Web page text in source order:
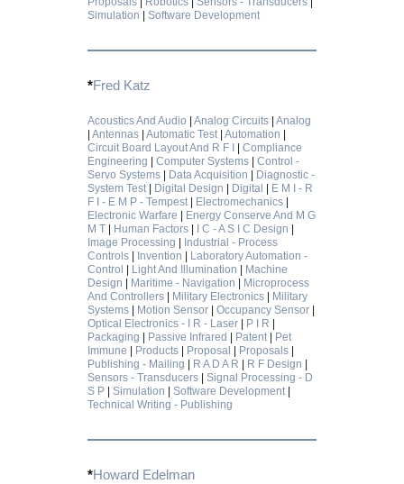
Simulation |Software Development
*Fred Katz
Acoustics And Audio |Analog Circuits |Analog
|Antennas |Automatic Test|Automation
Circuit Board Layout And R F I
|Compliance
Engineering |Computer Systems |Control -
Servo Systems
Data Acquisition
Diagnostic -
System Test| Digital Design Digital
E M I - R
F I - E M P - Tempest| Electromechanics
Electronic Warfare
Energy Conserve And M G
M T
Human Factors I C - A S I C Design
Image Processing
Industrial - Process
Controls
Invention
Laboratory Automation -
Control
Light And Illumination
Machine
Design
Maritime - Navigation
Microprocess
And Controllers
Military Electronics
Military
Systems
Motion Sensor |Occupancy Sensor
Optical Electronics - I R - Laser
P I R
Packaging
Passive Infrared Patent|
Pet
Immune
Products Proposal Proposals
Publishing - Mailing
R A D A R R F Design
Sensors - Transducers |Signal Processing - D
S P |Simulation |Software Development|
Technical Writing - Publishing
*Howard Edelman